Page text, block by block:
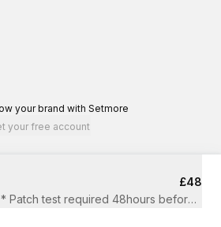
your brand with Setmore
your free account
£48
Patch test required 48hours before·